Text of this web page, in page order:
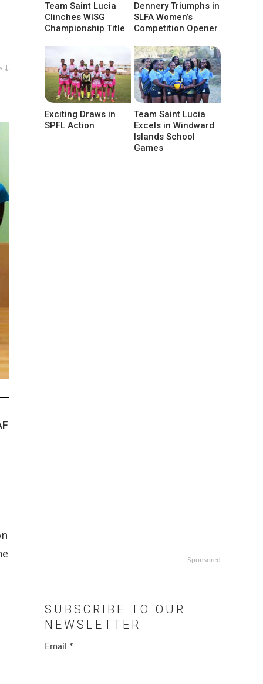
↓
Team Saint Lucia
Clinches WISG
Championship Title
Dennery Triumphs in
SLFA Women’s
Competition Opener
Exciting Draws in
SPFL Action
Team Saint Lucia
Excels in Windward
Islands School
Games
Sponsored
SUBSCRIBE TO OUR
NEWSLETTER
Email *